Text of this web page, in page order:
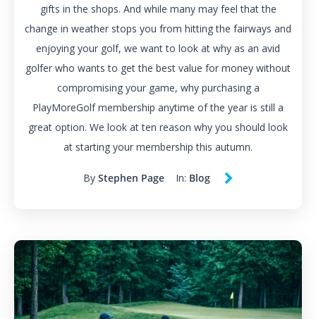
gifts in the shops. And while many may feel that the
change in weather stops you from hitting the fairways and
enjoying your golf, we want to look at why as an avid
golfer who wants to get the best value for money without
compromising your game, why purchasing a
PlayMoreGolf membership anytime of the year is still a
great option. We look at ten reason why you should look
at starting your membership this autumn.
By Stephen Page In: Blog